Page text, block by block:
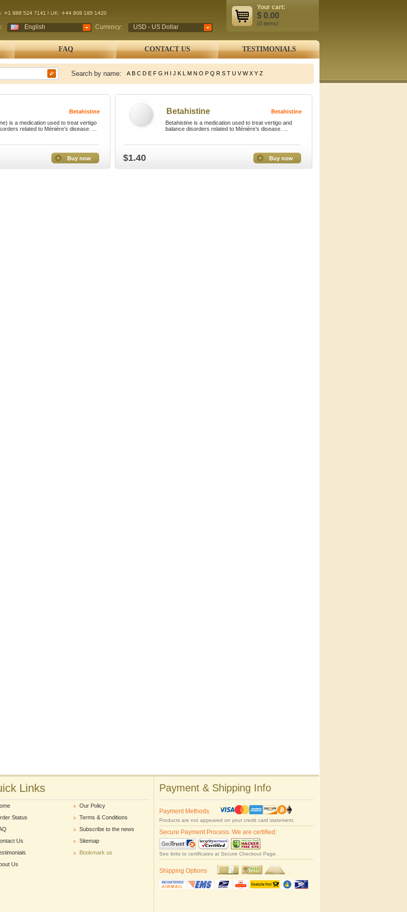
English Currency: USD - US Dollar
Your cart:
$ 0.00
(0 items)
FAQ CONTACT US TESTIMONIALS
Search by name: A B C D E F G H I J K L M N O P Q R S T U V W X Y Z
Betahistine
is a medication used to treat vertigo
related to Ménière’s disease. ...
Buy now
Betahistine
Betahistine
Betahistine is a medication used to treat vertigo and
balance disorders related to Ménière’s disease. ...
$1.40 Buy now
Links
Status
Us
Us
Our Policy
Terms & Conditions
Subscribe to the news
Sitemap
Bookmark us
Payment & Shipping Info
Payment Methods
Products are not appeared on your credit card statement.
Secure Payment Process. We are certified:
See links to certificates at Secure Checkout Page.
Shipping Options